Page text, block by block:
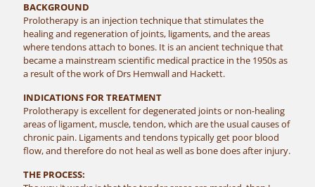
BACKGROUND
Prolotherapy is an injection technique that stimulates the
healing and regeneration of joints, ligaments, and the areas
where tendons attach to bones. It is an ancient technique that
became a mainstream scientific medical practice in the 1950s as
a result of the work of Drs Hemwall and Hackett.
INDICATIONS FOR TREATMENT
Prolotherapy is excellent for degenerated joints or non-healing
areas of ligament, muscle, tendon, which are the usual causes of
chronic pain. Ligaments and tendons typically get poor blood
flow, and therefore do not heal as well as bone does after injury.
THE PROCESS: